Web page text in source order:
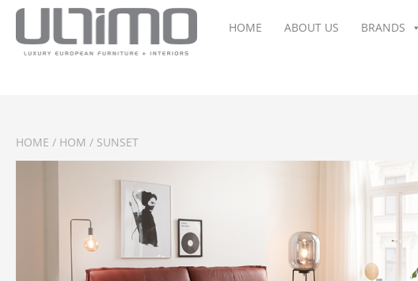
HOME ABOUT US BRANDS
HOME / HOM / SUNSET